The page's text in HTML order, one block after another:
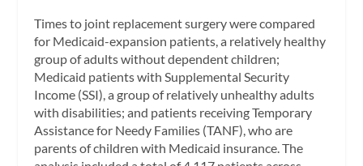
Times to joint replacement surgery were compared
for Medicaid-expansion patients, a relatively healthy
group of adults without dependent children;
Medicaid patients with Supplemental Security
Income (SSI), a group of relatively unhealthy adults
with disabilities; and patients receiving Temporary
Assistance for Needy Families (TANF), who are
parents of children with Medicaid insurance. The